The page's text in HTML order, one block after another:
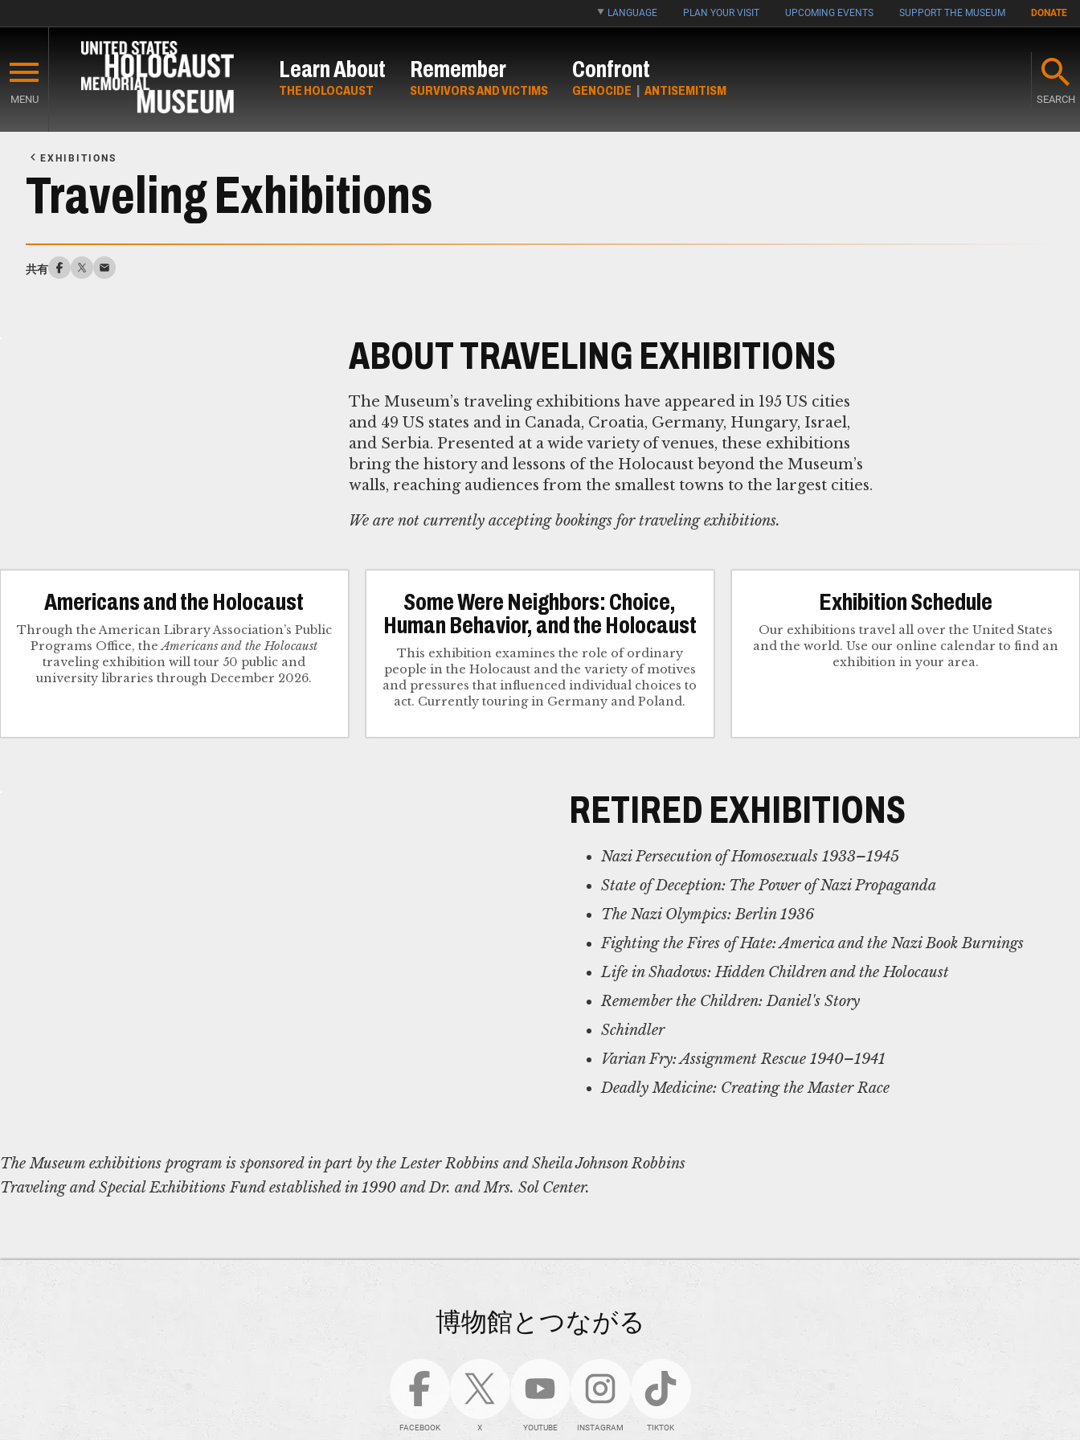
main
content
LANGUAGE PLAN YOUR VISIT UPCOMING EVENTS SUPPORT THE MUSEUM DONATE
MENU
Learn About
THE HOLOCAUST
Remember
SURVIVORS AND VICTIMS
Confront
GENOCIDE | ANTISEMITISM
SEARCH
Main
EXHIBITIONS
Traveling Exhibitions
共有
ABOUT TRAVELING EXHIBITIONS
The Museum’s traveling exhibitions have appeared in 195 US cities
and 49 US states and in Canada, Croatia, Germany, Hungary, Israel,
and Serbia. Presented at a wide variety of venues, these exhibitions
bring the history and lessons of the Holocaust beyond the Museum’s
walls, reaching audiences from the smallest towns to the largest cities.
We are not currently accepting bookings for traveling exhibitions.
Americans and the Holocaust
Through the American Library Association’s Public
Programs Office, theAmericans and the Holocaust
traveling exhibition will tour 50 public and
university libraries through December 2026.
Some Were Neighbors: Choice,
Human Behavior, and the Holocaust
This exhibition examines the role of ordinary
people in the Holocaust and the variety of motives
and pressures that influenced individual choices to
act. Currently touring in Germany and Poland.
Exhibition Schedule
Our exhibitions travel all over the United States
and the world. Use our online calendar to find an
exhibition in your area.
RETIRED EXHIBITIONS
Nazi Persecution of Homosexuals 1933–1945
State of Deception: The Power of Nazi Propaganda
The Nazi Olympics: Berlin 1936
Fighting the Fires of Hate: America and the Nazi Book Burnings
Life in Shadows: Hidden Children and the Holocaust
Remember the Children: Daniel's Story
Schindler
Varian Fry: Assignment Rescue 1940–1941
Deadly Medicine: Creating the Master Race
The Museum exhibitions program is sponsored in part by the Lester Robbins and Sheila Johnson Robbins
Traveling and Special Exhibitions Fund established in 1990 and Dr. and Mrs. Sol Center.
博物館とつながる
FACEBOOK X YOUTUBE INSTAGRAM TIKTOK